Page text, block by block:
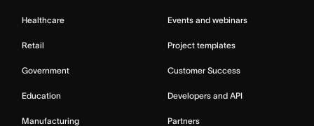
Healthcare
Retail
Government
Education
Manufacturing
Events and webinars
Project templates
Customer Success
Developers and API
Partners